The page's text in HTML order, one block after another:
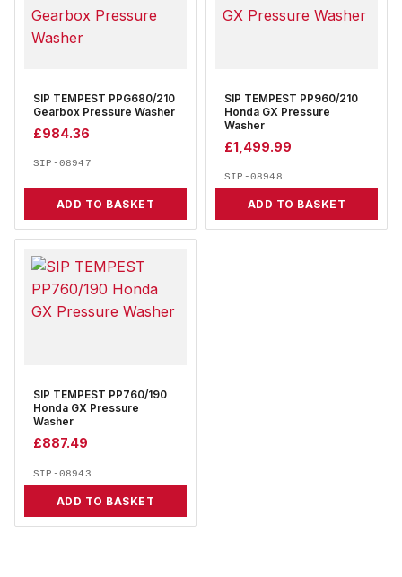
SIP TEMPEST PPG680/210
Gearbox Pressure Washer
£984.36
SIP-08947
ADD TO BASKET
SIP TEMPEST PP960/210
Honda GX Pressure
Washer
£1,499.99
SIP-08948
ADD TO BASKET
SIP TEMPEST PP760/190
Honda GX Pressure
Washer
£887.49
SIP-08943
ADD TO BASKET